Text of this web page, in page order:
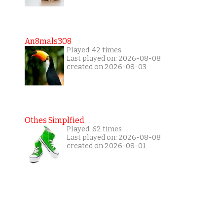
An8mals308
Played: 42 times
Last played on: 2026-08-08
created on 2026-08-03
Othes Simplfied
Played: 62 times
Last played on: 2026-08-08
created on 2026-08-01